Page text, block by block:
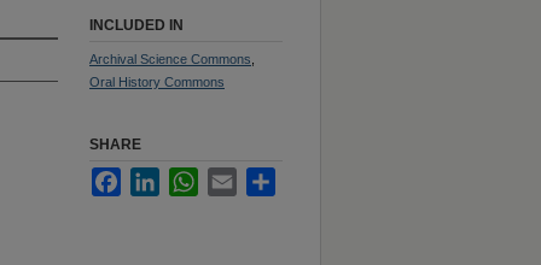
INCLUDED IN
Archival Science Commons
Oral History Commons
SHARE
FacebookLinkedInWhatsApp
Email